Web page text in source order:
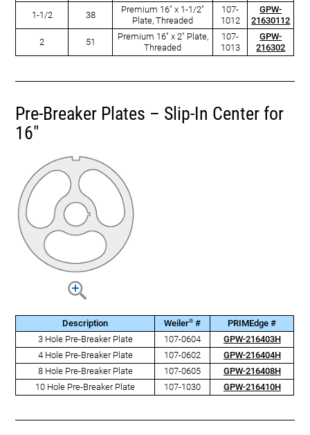
1-1/2 38
Premium 16" x 1-1/2"
Plate, Threaded
107-
1012
GPW-
21630112
2 51
Premium 16" x 2" Plate,
Threaded
107-
1013
GPW-
216302
Pre-Breaker Plates – Slip-In Center for
16"
Description Weiler® #
PRIMEdge #
3 Hole Pre-Breaker Plate
107-0604
GPW-216403H
4 Hole Pre-Breaker Plate
107-0602
GPW-216404H
8 Hole Pre-Breaker Plate
107-0605
GPW-216408H
10 Hole Pre-Breaker Plate
107-1030 GPW-216410H